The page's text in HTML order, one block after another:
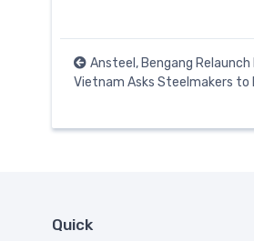
Ansteel, Bengang
Vietnam Asks Steelmakers to
Quick